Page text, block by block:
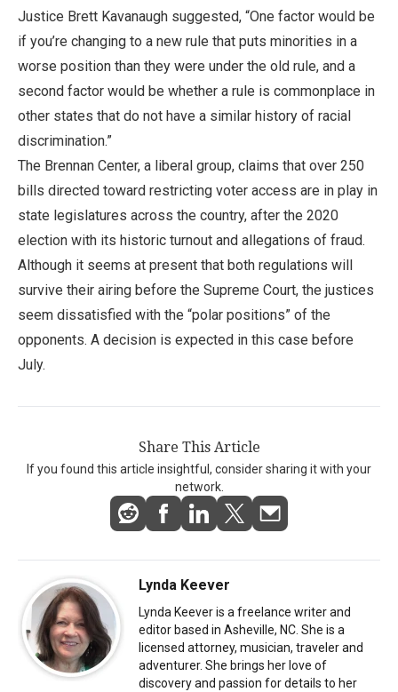
Justice Brett Kavanaugh suggested, “One factor would be
if you’re changing to a new rule that puts minorities in a
worse position than they were under the old rule, and a
second factor would be whether a rule is commonplace in
other states that do not have a similar history of racial
discrimination.”
The Brennan Center, a liberal group, claims that over 250
bills directed toward restricting voter access are in play in
state legislatures across the country, after the 2020
election with its historic turnout and allegations of fraud.
Although it seems at present that both regulations will
survive their airing before the Supreme Court, the justices
seem dissatisfied with the “polar positions” of the
opponents. A decision is expected in this case before
July.
Share This Article
If you found this article insightful, consider sharing it with your
network.
Lynda Keever
Lynda Keever is a freelance writer and
editor based in Asheville, NC. She is a
licensed attorney, musician, traveler and
adventurer. She brings her love of
discovery and passion for details to her